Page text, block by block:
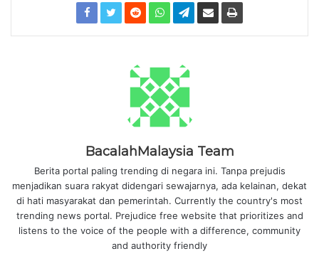
BacalahMalaysia Team
Berita portal paling trending di negara ini. Tanpa prejudis
menjadikan suara rakyat didengari sewajarnya, ada kelainan, dekat
di hati masyarakat dan pemerintah. Currently the country's most
trending news portal. Prejudice free website that prioritizes and
listens to the voice of the people with a difference, community
and authority friendly